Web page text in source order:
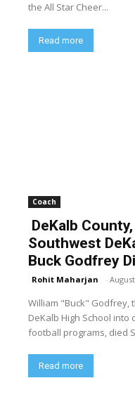
the All Star Cheer...
Read more
Coach
DeKalb
Southwest
Buck Godfrey
Rohit Maharjan -
William "Buck" Godfrey,
DeKalb High School
football programs, died
Read more